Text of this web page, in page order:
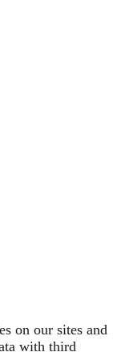
on our sites and
with third